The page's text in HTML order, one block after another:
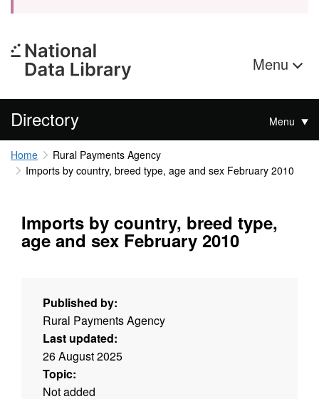
Menu
Directory Menu
Home
Rural Payments Agency
Imports by country, breed type, age and sex February 2010
Imports by country, breed type,
age and sex February 2010
Published by:
Rural Payments Agency
Last updated:
26 August 2025
Topic:
Not added